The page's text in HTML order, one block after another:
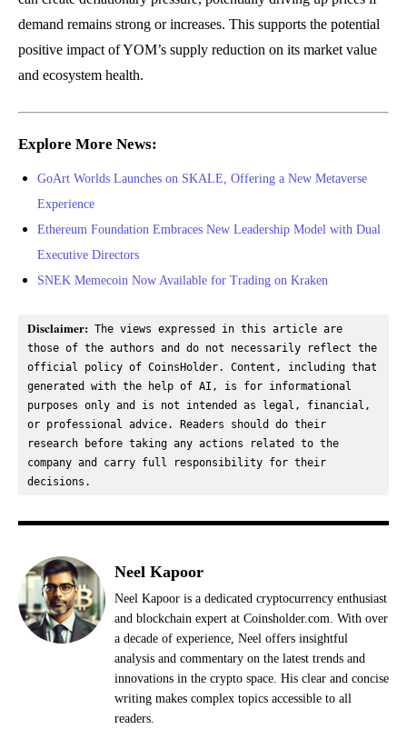
demand remains strong or increases. This supports the potential
positive impact of YOM’s supply reduction on its market value
and ecosystem health.
Explore More News:
GoArt Worlds Launches on SKALE, Offering a New Metaverse
Experience
Ethereum Foundation Embraces New Leadership Model with Dual
Executive Directors
SNEK Memecoin Now Available for Trading on Kraken
Disclaimer: The views expressed in this article are
those of the authors and do not necessarily reflect the
official policy of CoinsHolder. Content, including that
generated with the help of AI, is for informational
purposes only and is not intended as legal, financial,
or professional advice. Readers should do their
research before taking any actions related to the
company and carry full responsibility for their
decisions.
Neel Kapoor
Neel Kapoor is a dedicated cryptocurrency enthusiast
and blockchain expert at Coinsholder.com. With over
a decade of experience, Neel offers insightful
analysis and commentary on the latest trends and
innovations in the crypto space. His clear and concise
writing makes complex topics accessible to all
readers.